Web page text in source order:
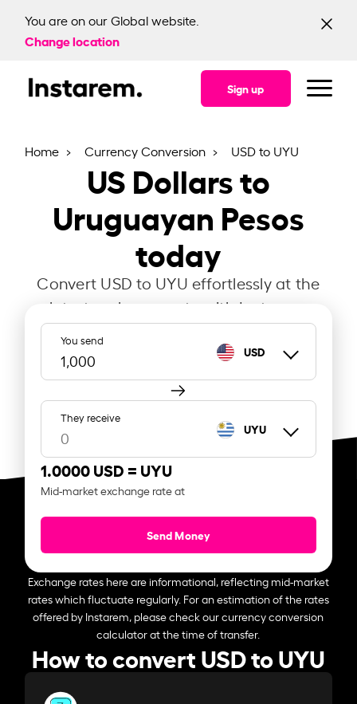
You are on our Global website.
Change location
Sign up
Home Currency Conversion USD to UYU
US Dollars to
Uruguayan Pesos
today
Convert USD to UYU effortlessly at the
latest exchange rate with Instarem.
You send
USD
They receive
UYU
1.0000 USD = UYU
Mid-market exchange rate at
Send Money
Exchange rates here are informational, reflecting mid-market
rates which fluctuate regularly. For an estimation of the rates
offered by Instarem, please check our currency conversion
calculator at the time of transfer.
How to convert USD to UYU